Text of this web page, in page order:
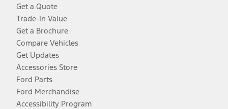
Get a Quote
Trade-In Value
Get a Brochure
Compare Vehicles
Get Updates
Accessories Store
Ford Parts
Ford Merchandise
Accessibility Program